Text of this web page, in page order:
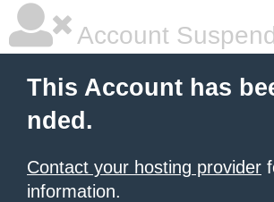
Account
This Account has
nded.
Contact your hosting provider
information.